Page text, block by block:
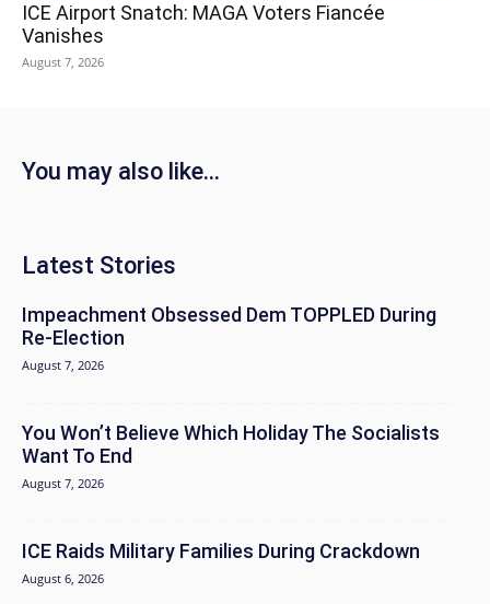
ICE Airport Snatch: MAGA Voters Fiancée
Vanishes
August 7, 2026
You may also like...
Latest Stories
Impeachment Obsessed Dem TOPPLED During
Re-Election
August 7, 2026
You Won’t Believe Which Holiday The Socialists
Want To End
August 7, 2026
ICE Raids Military Families During Crackdown
August 6, 2026